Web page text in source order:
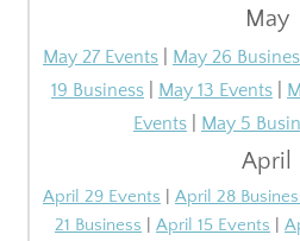
May
May 27 Events May 26
19 Business
May 13 Events
Events
May 5
April
April 29 Events April 28
21 Business
April 15 Events